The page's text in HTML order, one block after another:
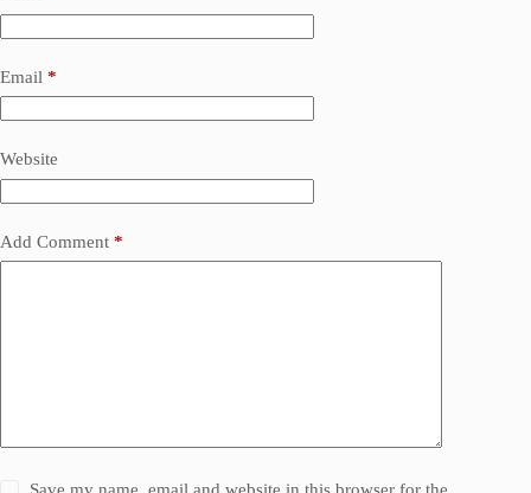
Email *
Website
Add Comment *